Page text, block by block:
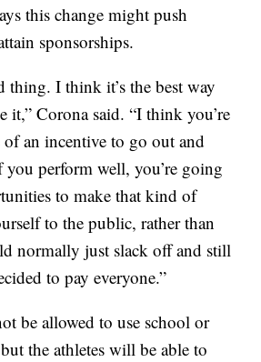
this change might push
sponsorships.
thing. I think it’s the best way
it,” Corona said. “I think you’re
an incentive to go out and
you perform well, you’re going
to make that kind of
to the public, rather than
normally just slack off and still
to pay everyone.”
be allowed to use school or
the athletes will be able to